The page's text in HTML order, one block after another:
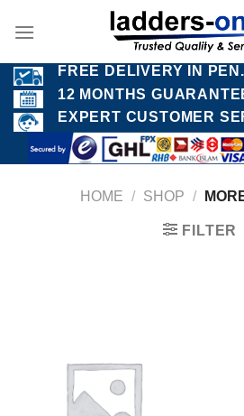
FREE DELIVERY IN
12 MONTHS
EXPERT CUSTOMER
HOME / SHOP /
FILTER